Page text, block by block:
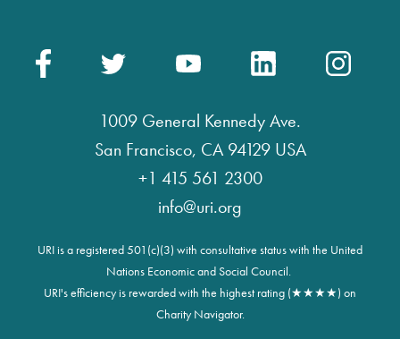
1009 General Kennedy Ave.
San Francisco, CA 94129 USA
+1 415 561 2300
info@uri.org
URI is a registered 501(c)(3) with consultative status with the United
Nations Economic and Social Council.
URI's efficiency is rewarded with the highest rating (★★★★) on
Charity Navigator.